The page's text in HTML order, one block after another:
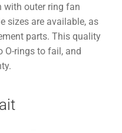
with outer ring fan
sizes are available, as
parts. This quality
O-rings to fail, and